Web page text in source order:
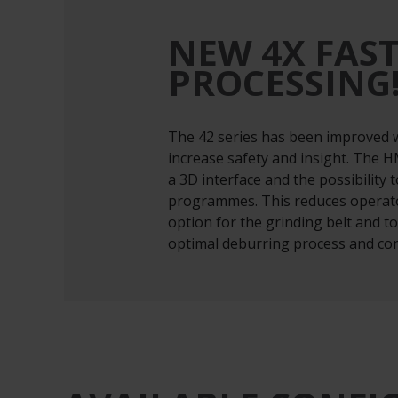
NEW 4X
The 42 series has been improved
increase safety and insight. The
a 3D interface and the possibility
programmes. This reduces
option for the grinding belt and
optimal deburring process and